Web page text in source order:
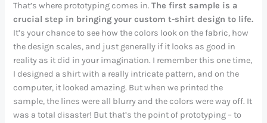
That’s where prototyping comes in.The first sample is a
crucial step in bringing your custom t-shirt design to life.
It’s your chance to see how the colors look on the fabric, how
the design scales, and just generally if it looks as good in
reality as it did in your imagination. I remember this one time,
I designed a shirt with a really intricate pattern, and on the
computer, it looked amazing. But when we printed the
sample, the lines were all blurry and the colors were way off. It
was a total disaster! But that’s the point of prototyping – to